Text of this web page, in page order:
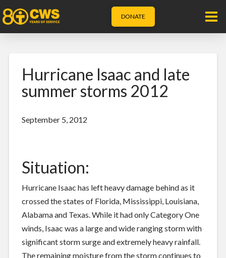
DONATE
Hurricane Isaac and late
summer storms 2012
September 5, 2012
Situation:
Hurricane Isaac has left heavy damage behind as it
crossed the states of Florida, Mississippi, Louisiana,
Alabama and Texas. While it had only Category One
winds, Isaac was a large and wide ranging storm with
significant storm surge and extremely heavy rainfall.
The remaining moisture from the storm continues to